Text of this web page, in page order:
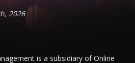
2026
is a subsidiary of Online